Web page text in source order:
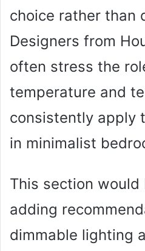
choice rather than
Designers from
often stress the
temperature and
consistently apply
in minimalist
This section
adding
dimmable lighting